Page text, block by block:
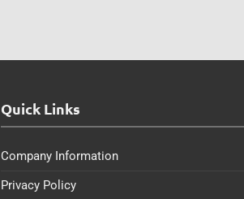
Quick Links
Company Information
Privacy Policy